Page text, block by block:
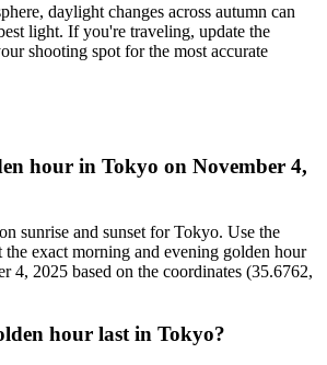
daylight changes across autumn can
light. If you're traveling, update the
shooting spot for the most accurate
hour in Tokyo on November 4,
sunrise and sunset for Tokyo. Use the
exact morning and evening golden hour
4, 2025 based on the coordinates (35.6762,
hour last in Tokyo?